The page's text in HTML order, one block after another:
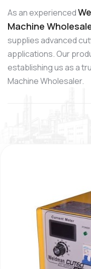
As an experienced
Machine
supplies advanced
applications. Our
establishing us as a
Machine Wholesaler.